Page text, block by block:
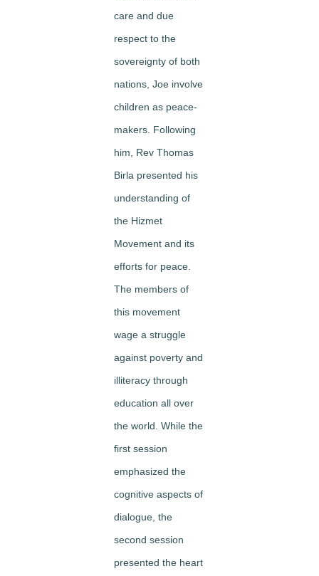
care and due
respect to the
sovereignty of both
nations, Joe involve
children as peace-
makers. Following
him, Rev Thomas
Birla presented his
understanding of
the Hizmet
Movement and its
efforts for peace.
The members of
this movement
wage a struggle
against poverty and
illiteracy through
education all over
the world. While the
first session
emphasized the
cognitive aspects of
dialogue, the
second session
presented the heart